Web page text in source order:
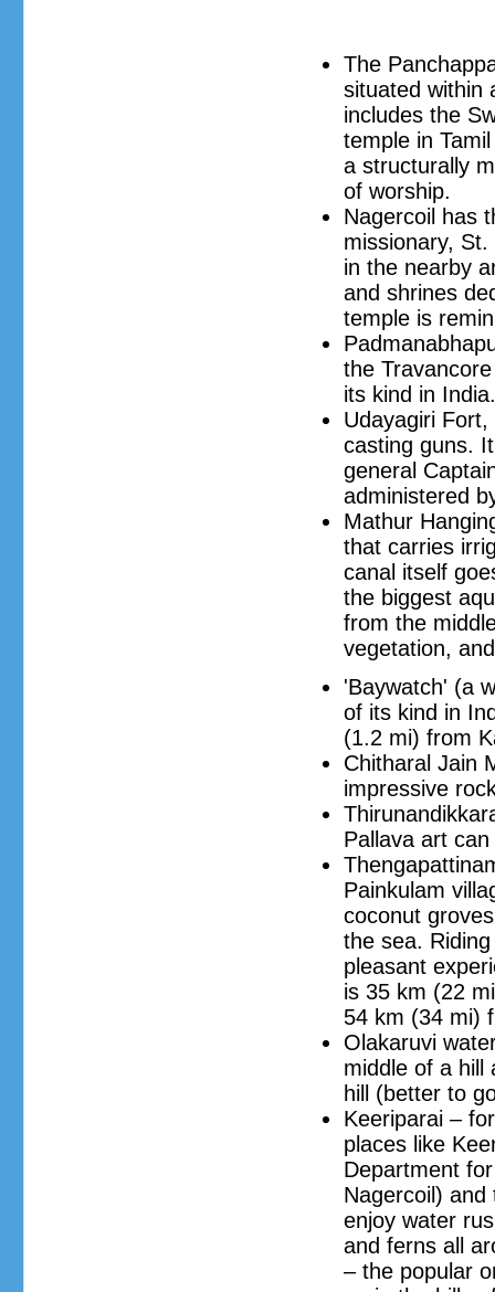
The
situated within
includes the
temple in
a structurally
of worship.
Nagercoil has
missionary,
in the nearby
and shrines
temple is
the
its kind in India.
Udayagiri
casting guns.
general
administered
Mathur
that carries
canal itself
the biggest
from the
vegetation,
'Baywatch' (a
of its kind in
(1.2 mi) from
Chitharal Jain
impressive
Pallava art
Painkulam
coconut
the sea.
pleasant
is 35 km (22
54 km (34 mi)
Olakaruvi
middle of a hill
hill (better to
Keeriparai –
places like
Department
Nagercoil)
enjoy water
and ferns all
– the popular